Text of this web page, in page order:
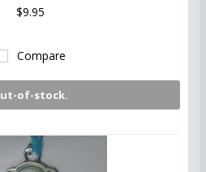
$9.95
Compare
of-stock.